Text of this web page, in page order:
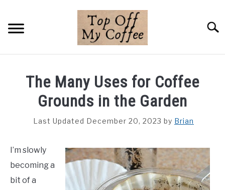
content
COFFEE GUIDES
The Many Uses for Coffee
Grounds in the Garden
Last Updated December 20, 2023 by Brian
I’m slowly
becoming a
bit of a